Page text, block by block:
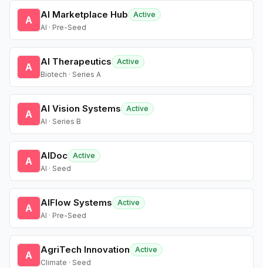
A AI Marketplace Hub
Active
AI · Pre-Seed
A AI Therapeutics
Active
Biotech · Series A
A AI Vision Systems
Active
AI · Series B
A AIDoc Active
AI · Seed
A AIFlow Systems
Active
AI · Pre-Seed
A AgriTech Innovation
Active
Climate · Seed